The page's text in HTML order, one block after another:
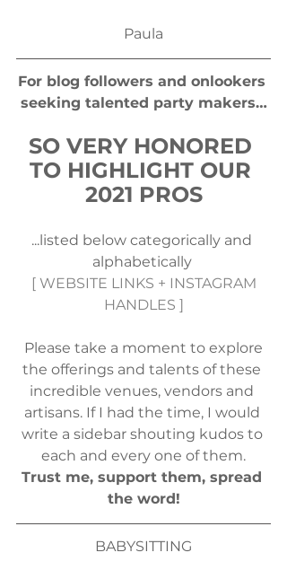
Paula
For blog followers and onlookers
seeking talented party makers…
SO VERY HONORED
TO HIGHLIGHT OUR
2021 PROS
...listed below categorically and
alphabetically
[ WEBSITE LINKS + INSTAGRAM
HANDLES ]
Please take a moment to explore
the offerings and talents of these
incredible venues, vendors and
artisans. If I had the time, I would
write a sidebar shouting kudos to
each and every one of them.
Trust me, support them, spread
the word!
BABYSITTING